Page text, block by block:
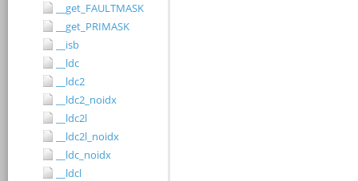
__get_FAULTMASK
__get_PRIMASK
__isb
__ldc
__ldc2
__ldc2_noidx
__ldc2l
__ldc2l_noidx
__ldc_noidx
__ldcl